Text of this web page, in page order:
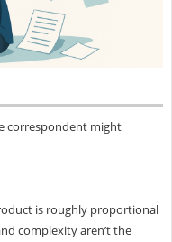
correspondent might
is roughly proportional
complexity aren’t the